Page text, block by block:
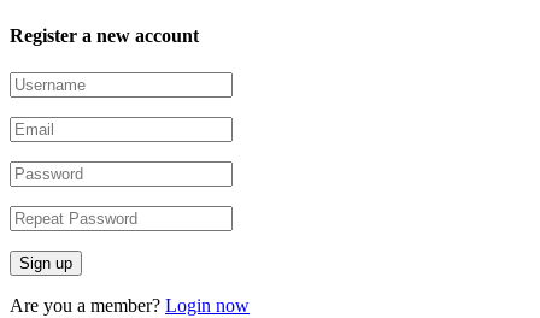
Register a new account
Are you a member? Login now